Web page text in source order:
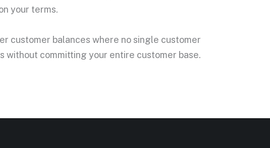
your terms.
customer balances where no single customer
without committing your entire customer base.